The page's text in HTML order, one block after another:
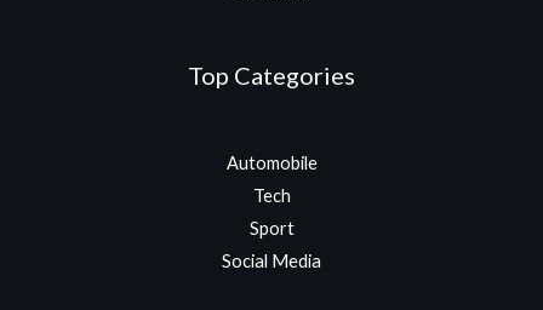
Top Categories
Automobile
Tech
Sport
Social Media